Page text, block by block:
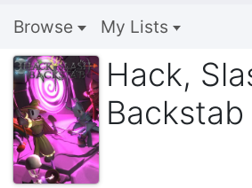
Browse My Lists
Hack,
Backstab